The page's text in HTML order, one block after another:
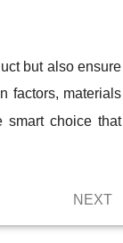
but also ensure
factors, materials
smart choice that
NEXT